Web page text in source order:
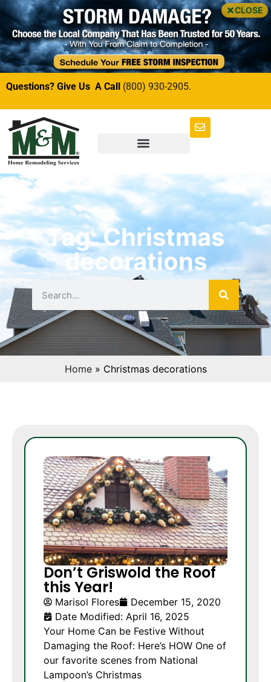
CLOSE
Questions? Give Us A Call (800) 930-2905.
Tag: Christmas
decorations
Home» Christmas decorations
Don’t Griswold the Roof
this Year!
Marisol Flores
December 15, 2020
Date Modified: April 16, 2025
Your Home Can be Festive Without
Damaging the Roof: Here’s HOW One of
our favorite scenes from National
Lampoon’s Christmas